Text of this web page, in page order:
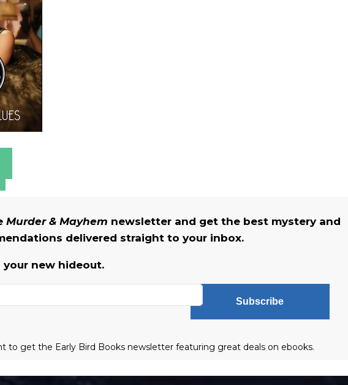
Murder & Mayhem newsletter and get the best mystery and
delivered straight to your inbox.
your new hideout.
Subscribe
to get the Early Bird Books newsletter featuring great deals on ebooks.